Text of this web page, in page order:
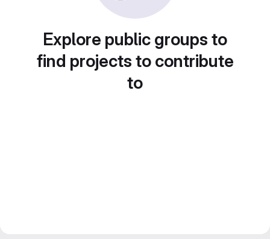
Explore public groups to
find projects to contribute
to